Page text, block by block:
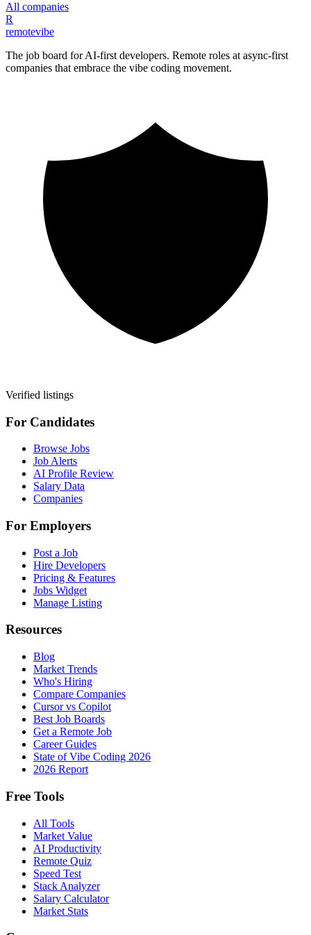
All companies
R
remotevibe
The job board for AI-first developers. Remote roles at async-first
companies that embrace the vibe coding movement.
Verified listings
For Candidates
Browse Jobs
Job Alerts
AI Profile Review
Salary Data
Companies
For Employers
Post a Job
Hire Developers
Pricing & Features
Jobs Widget
Manage Listing
Resources
Blog
Market Trends
Who's Hiring
Compare Companies
Cursor vs Copilot
Best Job Boards
Get a Remote Job
Career Guides
State of Vibe Coding 2026
2026 Report
Free Tools
All Tools
Market Value
AI Productivity
Remote Quiz
Speed Test
Stack Analyzer
Salary Calculator
Market Stats